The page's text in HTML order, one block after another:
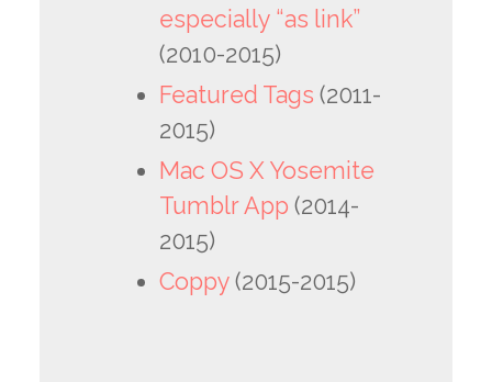
especially “as link”
(2010-2015)
Featured Tags (2011-
2015)
Mac OS X Yosemite
Tumblr App (2014-
2015)
Coppy(2015-2015)